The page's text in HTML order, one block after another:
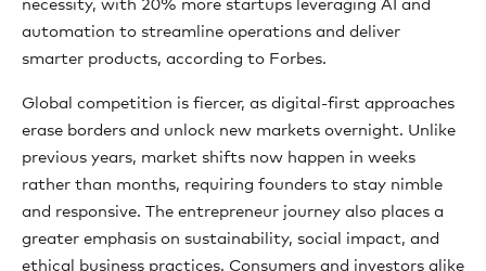
necessity, with 20% more startups leveraging AI and
automation to streamline operations and deliver
smarter products, according to Forbes.
Global competition is fiercer, as digital-first approaches
erase borders and unlock new markets overnight. Unlike
previous years, market shifts now happen in weeks
rather than months, requiring founders to stay nimble
and responsive. The entrepreneur journey also places a
greater emphasis on sustainability, social impact, and
ethical business practices. Consumers and investors alike